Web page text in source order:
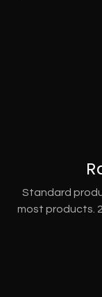
Standard
most products.